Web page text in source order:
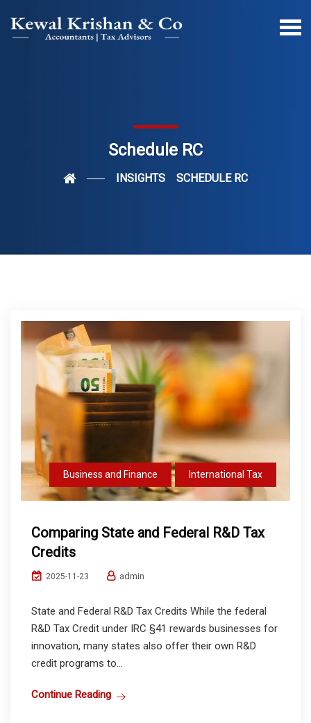
Schedule RC
INSIGHTS SCHEDULE RC
Business and Finance International Tax
Comparing State and Federal R&D Tax
Credits
2025-11-23 admin
State and Federal R&D Tax Credits While the federal
R&D Tax Credit under IRC §41 rewards businesses for
innovation, many states also offer their own R&D
credit programs to...
Continue Reading